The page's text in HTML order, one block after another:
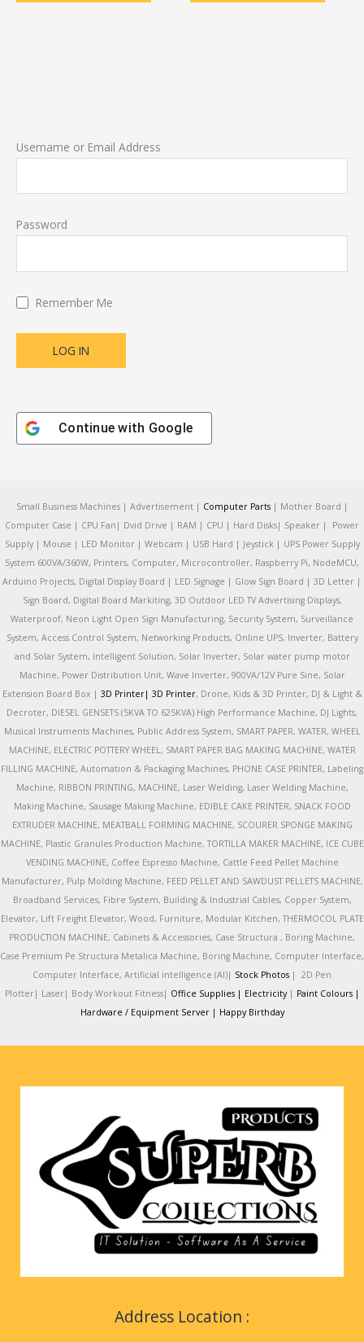
Username or Email Address
Password
Remember Me
Continue with Google
Small Business Machines | Advertisement | Computer Parts| Mother Board |
Computer Case | CPU Fan| Dvid Drive | RAM | CPU | Hard Disks| Speaker | Power
Supply | Mouse | LED Monitor | Webcam | USB Hard | Jeystick | UPS Power Supply
System 600VA/360W, Printers, Computer, Microcontroller, Raspberry Pi, NodeMCU,
Arduino Projects, Digital Display Board | LED Signage | Glow Sign Board | 3D Letter |
Sign Board, Digital Board Markiting, 3D Outdoor LED TV Advertising Displays,
Waterproof, Neon Light Open Sign Manufacturing, Security System, Surveillance
System, Access Control System, Networking Products, Online UPS, Inverter, Battery
and Solar System, Intelligent Solution, Solar Inverter, Solar water pump motor
Machine, Power Distribution Unit, Wave Inverter, 900VA/12V Pure Sine, Solar
Extension Board Box | 3D Printer| 3D Printer, Drone, Kids & 3D Printer, DJ & Light &
Decroter, DIESEL GENSETS (5KVA TO 625KVA) High Performance Machine, DJ Lights,
Musical Instruments Machines, Public Address System, SMART PAPER, WATER, WHEEL
MACHINE, ELECTRIC POTTERY WHEEL, SMART PAPER BAG MAKING MACHINE, WATER
FILLING MACHINE, Automation & Packaging Machines, PHONE CASE PRINTER, Labeling
Machine, RIBBON PRINTING, MACHINE, Laser Welding, Laser Welding Machine,
Making Machine, Sausage Making Machine, EDIBLE CAKE PRINTER, SNACK FOOD
EXTRUDER MACHINE, MEATBALL FORMING MACHINE, SCOURER SPONGE MAKING
MACHINE, Plastic Granules Production Machine, TORTILLA MAKER MACHINE, ICE CUBE
VENDING MACHINE, Coffee Espresso Machine, Cattle Feed Pellet Machine
Manufacturer, Pulp Molding Machine, FEED PELLET AND SAWDUST PELLETS MACHINE,
Broadband Services, Fibre System, Building & Industrial Cables, Copper System,
Elevator, Lift Freight Elevator, Wood, Furniture, Modular Kitchen, THERMOCOL PLATE
PRODUCTION MACHINE, Cabinets & Accessories, Case Structura , Boring Machine,
Case Premium Pe Structura Metalica Machine, Boring Machine, Computer Interface,
Computer Interface, Artificial intelligence (AI)| Stock Photos | 2D Pen
Plotter| Laser| Body Workout Fitness| Office Supplies | Electricity| Paint Colours |
Hardware / Equipment Server | Happy Birthday
Address Location :